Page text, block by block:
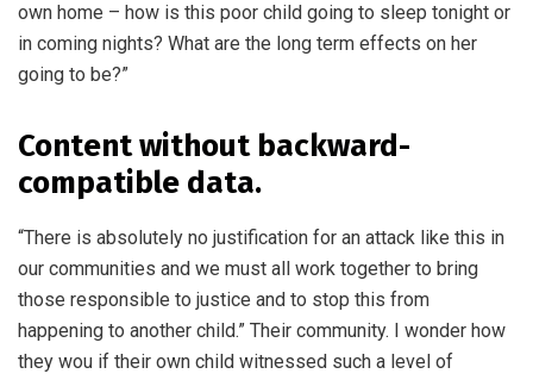
own home – how is this poor child going to sleep tonight or
in coming nights? What are the long term effects on her
going to be?”
Content without backward-
compatible data.
“There is absolutely no justification for an attack like this in
our communities and we must all work together to bring
those responsible to justice and to stop this from
happening to another child.” Their community. I wonder how
they wou if their own child witnessed such a level of